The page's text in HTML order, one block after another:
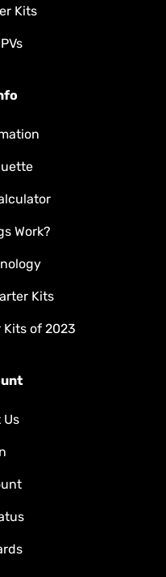
Kits
Work?
Kits
Kits of 2023
Us